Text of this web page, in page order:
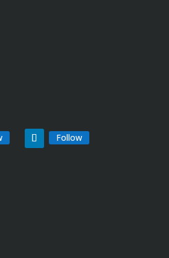
Follow